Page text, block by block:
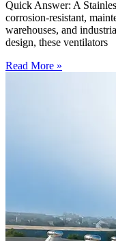
Quick Answer: A
corrosion-resistant,
warehouses, and
design, these ventilators
Read More »